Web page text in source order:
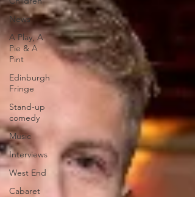
News
A Play, A
Pie & A
Pint
Edinburgh
Fringe
Stand-up
comedy
Music
Interviews
West End
Cabaret